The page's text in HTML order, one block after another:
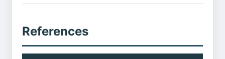
References